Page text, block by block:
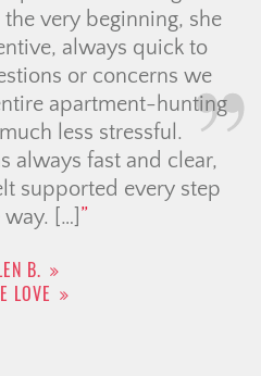
Jolay for our house
with us in explaining the
our numerous questions
expectations. Jolay
upheld her promise
timeline. If there was
not answer